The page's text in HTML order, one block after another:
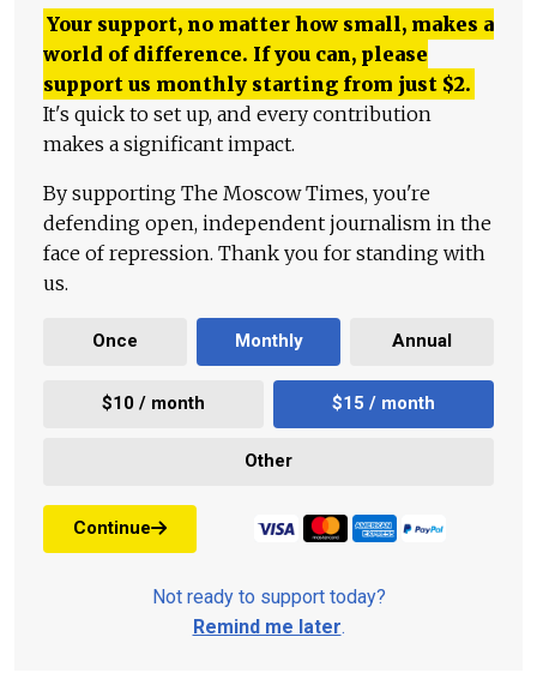
Your support, no matter how small, makes a
world of difference. If you can, please
support us monthly starting from just $2.
It's quick to set up, and every contribution
makes a significant impact.
By supporting The Moscow Times, you're
defending open, independent journalism in the
face of repression. Thank you for standing with
us.
Once Monthly Annual
$10 / month $15 / month
Other
Continue
Not ready to support today?
Remind me later.